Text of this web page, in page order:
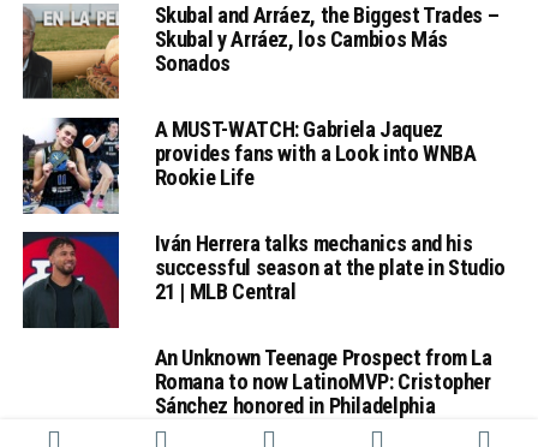
Skubal and Arráez, the Biggest Trades –
Skubal y Arráez, los Cambios Más
Sonados
A MUST-WATCH: Gabriela Jaquez
provides fans with a Look into WNBA
Rookie Life
Iván Herrera talks mechanics and his
successful season at the plate in Studio
21 | MLB Central
An Unknown Teenage Prospect from La
Romana to now LatinoMVP: Cristopher
Sánchez honored in Philadelphia